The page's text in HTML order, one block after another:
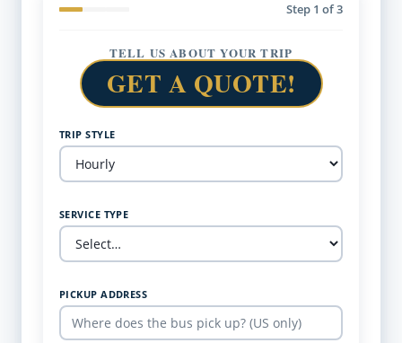
Step 1 of 3
TELL US ABOUT YOUR TRIP
GET A QUOTE!
TRIP STYLE
SERVICE TYPE
PICKUP ADDRESS